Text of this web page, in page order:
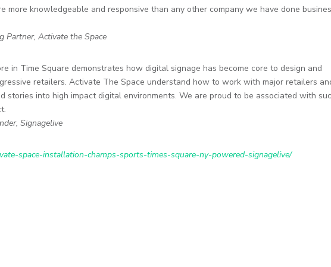
more knowledgeable and responsive than any other company we have done
Partner, Activate the Space
in Time Square demonstrates how digital signage has become core to design and
retailers. Activate The Space understand how to work with major retailers
stories into high impact digital environments. We are proud to be associated with
Signagelive
space-installation-champs-sports-times-square-ny-powered-signagelive/